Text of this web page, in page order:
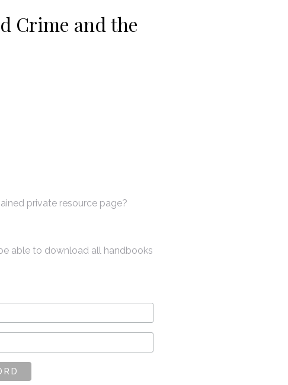
Crime and the
private resource page?
able to download all handbooks